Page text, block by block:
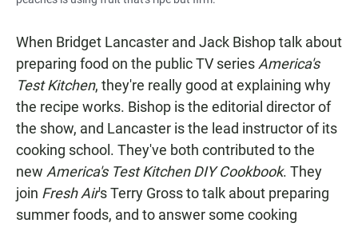
When Bridget Lancaster and Jack Bishop talk about
preparing food on the public TV series America's
Test Kitchen, they're really good at explaining why
the recipe works. Bishop is the editorial director of
the show, and Lancaster is the lead instructor of its
cooking school. They've both contributed to the
new America's Test Kitchen DIY Cookbook. They
join Fresh Air's Terry Gross to talk about preparing
summer foods, and to answer some cooking